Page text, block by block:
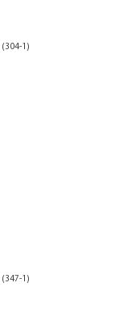
(304-1)
(347-1)